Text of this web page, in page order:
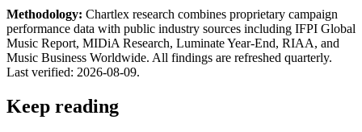
Methodology: Chartlex research combines proprietary campaign
performance data with public industry sources including IFPI Global
Music Report, MIDiA Research, Luminate Year-End, RIAA, and
Music Business Worldwide. All findings are refreshed quarterly.
Last verified: 2026-08-09.
Keep reading